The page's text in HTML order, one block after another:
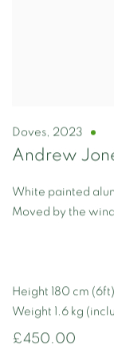
Doves, 2023
Andrew
White painted
Moved by the
Height 180 cm
Weight 1.6 kg
£450.00